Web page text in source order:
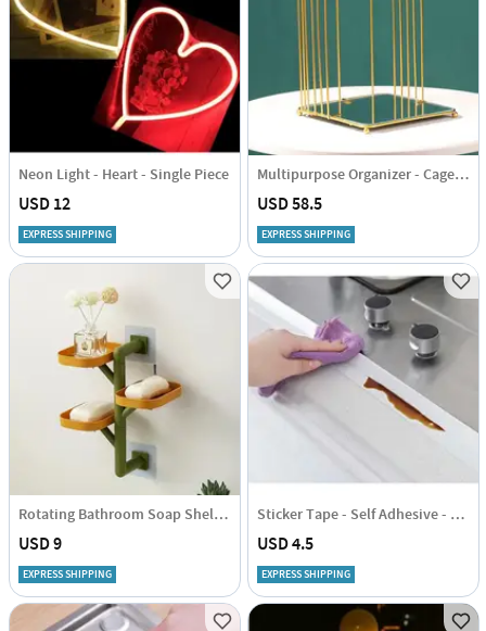
Neon Light - Heart - Single Piece
USD 12
EXPRESS SHIPPING
Multipurpose Organizer - Cage - Square - Small Without Layer - Single Piece
USD 58.5
EXPRESS SHIPPING
Rotating Bathroom Soap Shelf - Assorted - Single Piece
USD 9
EXPRESS SHIPPING
Sticker Tape - Self Adhesive - Single Piece
USD 4.5
EXPRESS SHIPPING